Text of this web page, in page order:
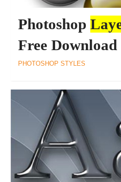
Photoshop
Free Download
PHOTOSHOP STYLES